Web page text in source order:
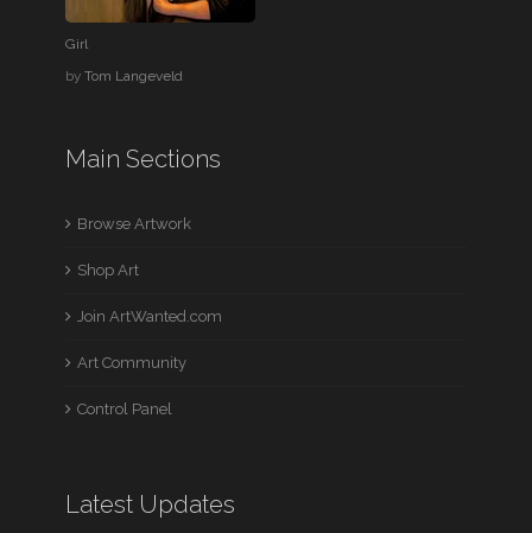
Girl
byTom Langeveld
Main Sections
Browse Artwork
Shop Art
Join ArtWanted.com
Art Community
Control Panel
Latest Updates